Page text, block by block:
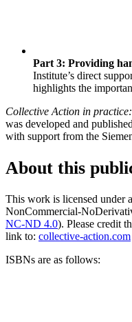
Part 3: Providing
Institute’s direct
highlights the
Collective Action in
was developed and
with support from the
About this
This work is licensed under
NonCommercial-
NC-ND 4.0). Please credit
link to: collective-action.com
ISBNs are as follows: